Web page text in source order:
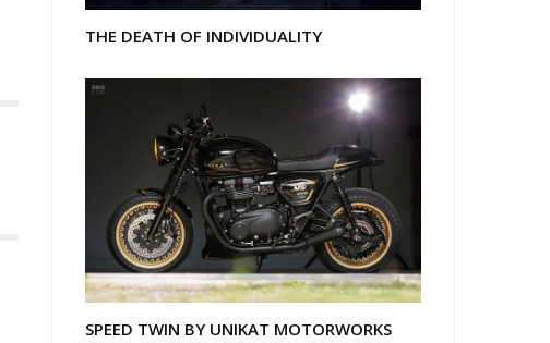
THE DEATH OF INDIVIDUALITY
SPEED TWIN BY UNIKAT MOTORWORKS